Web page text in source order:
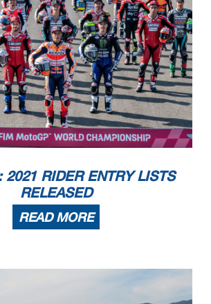
2021 RIDER ENTRY LISTS
RELEASED
READ MORE